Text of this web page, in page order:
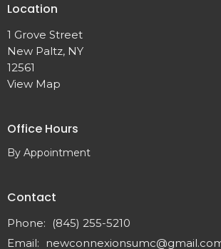
Location
1 Grove Street
New Paltz, NY
12561
View Map
Office Hours
By Appointment
Contact
Phone:
(845) 255-5210
Email: